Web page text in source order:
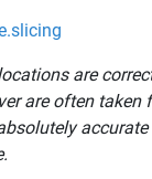
are
are often taken